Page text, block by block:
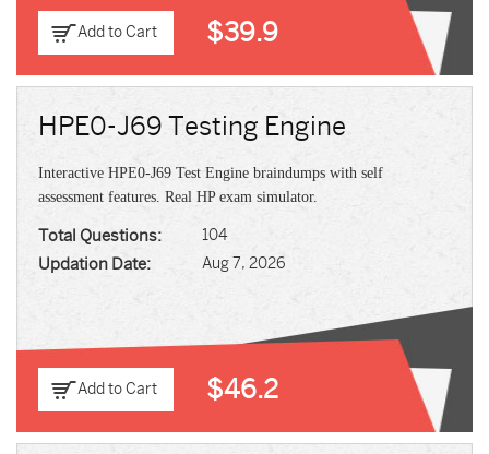
Add to Cart $39.9
HPE0-J69 Testing Engine
Interactive HPE0-J69 Test Engine braindumps with self
assessment features. Real HP exam simulator.
Total Questions: 104
Updation Date: Aug 7, 2026
Add to Cart $46.2